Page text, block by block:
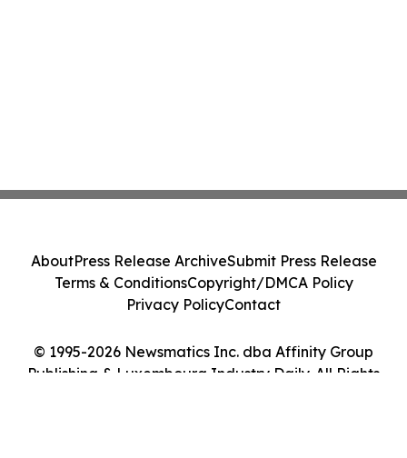
© 1995-2026 Newsmatics Inc. dba Affinity Group
Publishing & Luxembourg Industry Daily. All Rights
AboutPress Release ArchiveSubmit Press Release
Terms & ConditionsCopyright/DMCA Policy
Privacy PolicyContact